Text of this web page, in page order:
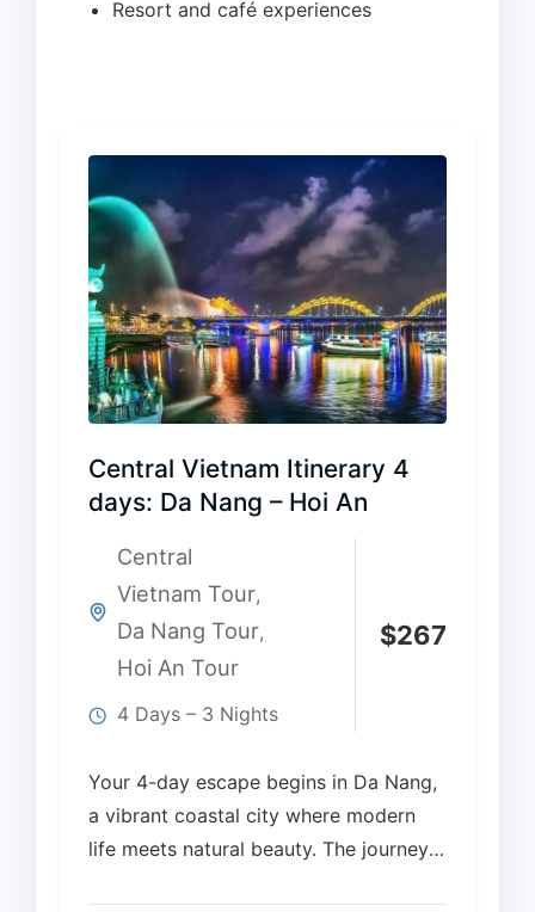
Resort and café experiences
Central Vietnam Itinerary 4
days: Da Nang – Hoi An
Central
Vietnam Tour,
Da Nang Tour,
Hoi An Tour
4 Days – 3 Nights
$267
Your 4-day escape begins in Da Nang,
a vibrant coastal city where modern
life meets natural beauty. The journey